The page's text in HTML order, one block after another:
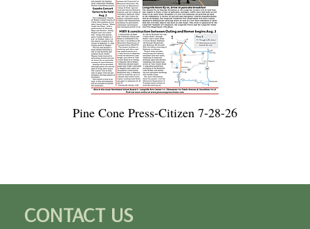
Pine Cone Press-Citizen 7-28-26
CONTACT US